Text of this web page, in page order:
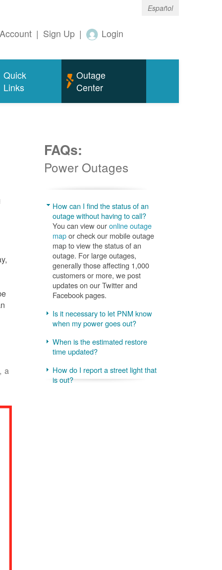
Español
| Sign Up | Login
Quick
Links
Outage
Center
a
FAQs:
Power Outages
How can I find the status of an
outage without having to call?
You can view ouronline outage
mapor check our mobile outage
map to view the status of an
outage. For large outages,
generally those affecting 1,000
customers or more, we post
updates on our Twitter and
Facebook pages.
Is it necessary to let PNM know
when my power goes out?
When is the estimated restore
time updated?
How do I report a street light that
is out?